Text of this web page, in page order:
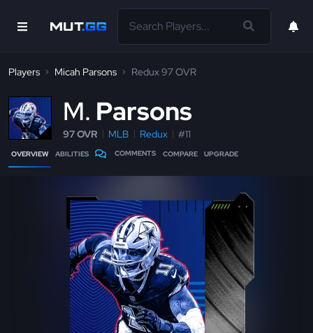
Players Micah Parsons Redux 97 OVR
M Parsons
97 OVR MLB Redux #11
OVERVIEW ABILITIES COMMENTS COMPARE UPGRADE